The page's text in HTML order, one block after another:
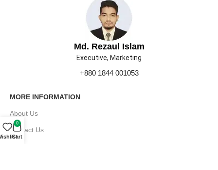
Md. Rezaul Islam
Executive, Marketing
+880 1844 001053
MORE INFORMATION
About Us
Contact Us
0
Cart